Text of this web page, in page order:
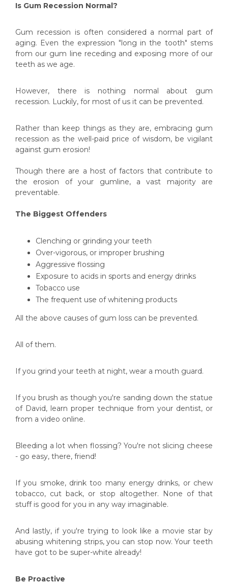
Is Gum Recession Normal?
Gum recession is often considered a normal part of
aging. Even the expression "long in the tooth" stems
from our gum line receding and exposing more of our
teeth as we age.
However, there is nothing normal about gum
recession. Luckily, for most of us it can be prevented.
Rather than keep things as they are, embracing gum
recession as the well-paid price of wisdom, be vigilant
against gum erosion!
Though there are a host of factors that contribute to
the erosion of your gumline, a vast majority are
preventable.
The Biggest Offenders
Clenching or grinding your teeth
Over-vigorous, or improper brushing
Aggressive flossing
Exposure to acids in sports and energy drinks
Tobacco use
The frequent use of whitening products
All the above causes of gum loss can be prevented.
All of them.
If you grind your teeth at night, wear a mouth guard.
If you brush as though you're sanding down the statue
of David, learn proper technique from your dentist, or
from a video online.
Bleeding a lot when flossing? You're not slicing cheese
- go easy, there, friend!
If you smoke, drink too many energy drinks, or chew
tobacco, cut back, or stop altogether. None of that
stuff is good for you in any way imaginable.
And lastly, if you're trying to look like a movie star by
abusing whitening strips, you can stop now. Your teeth
have got to be super-white already!
Be Proactive